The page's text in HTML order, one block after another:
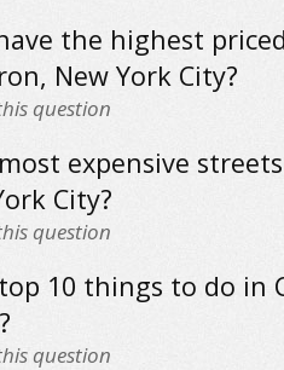
the highest
New York City?
question
expensive
City?
question
10 things to do in
question